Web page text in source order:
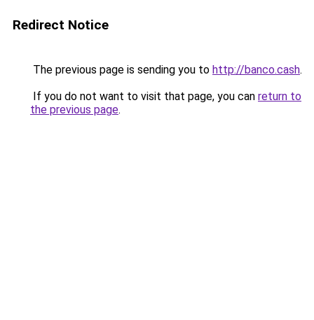
Redirect Notice
The previous page is sending you to http://banco.cash.
If you do not want to visit that page, you can return to
the previous page.